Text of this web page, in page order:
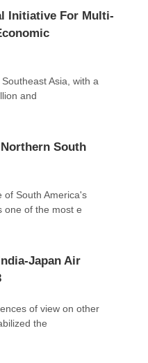
Initiative For Multi-
Asia, with a
and
South
of South America's
one of the most e
Japan Air
of view on other
the